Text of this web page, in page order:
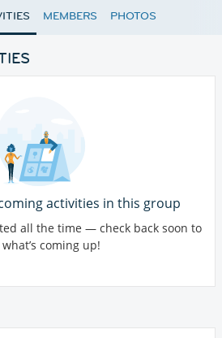
MEMBERS PHOTOS
activities in this group
all the time — check back soon to
coming up!